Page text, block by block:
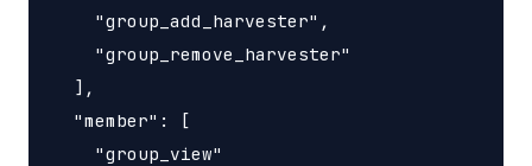
    "group_add_harvester",
    "group_remove_harvester"
  ],
  "member": [
    "group_view"